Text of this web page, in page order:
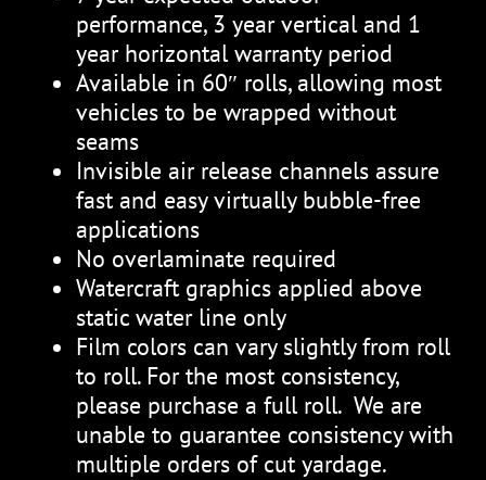
performance, 3 year vertical and 1
year horizontal warranty period
Available in 60″ rolls, allowing most
vehicles to be wrapped without
seams
Invisible air release channels assure
fast and easy virtually bubble-free
applications
No overlaminate required
Watercraft graphics applied above
static water line only
Film colors can vary slightly from roll
to roll. For the most consistency,
please purchase a full roll. We are
unable to guarantee consistency with
multiple orders of cut yardage.